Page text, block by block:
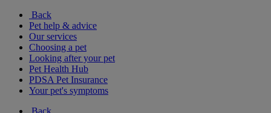
Back
Pet help & advice
Our services
Choosing a pet
Looking after your pet
Pet Health Hub
PDSA Pet Insurance
Your pet's symptoms
Back